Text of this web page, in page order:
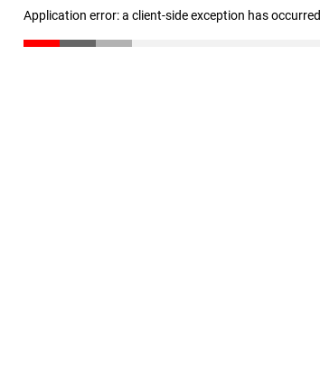
Application error: a client-side exception has occurred